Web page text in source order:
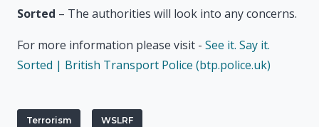
Sorted – The authorities will look into any concerns.
For more information please visit - See it. Say it.
Sorted | British Transport Police (btp.police.uk)
Terrorism WSLRF